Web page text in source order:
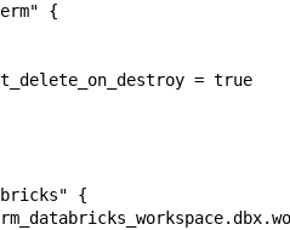
{
= true
{